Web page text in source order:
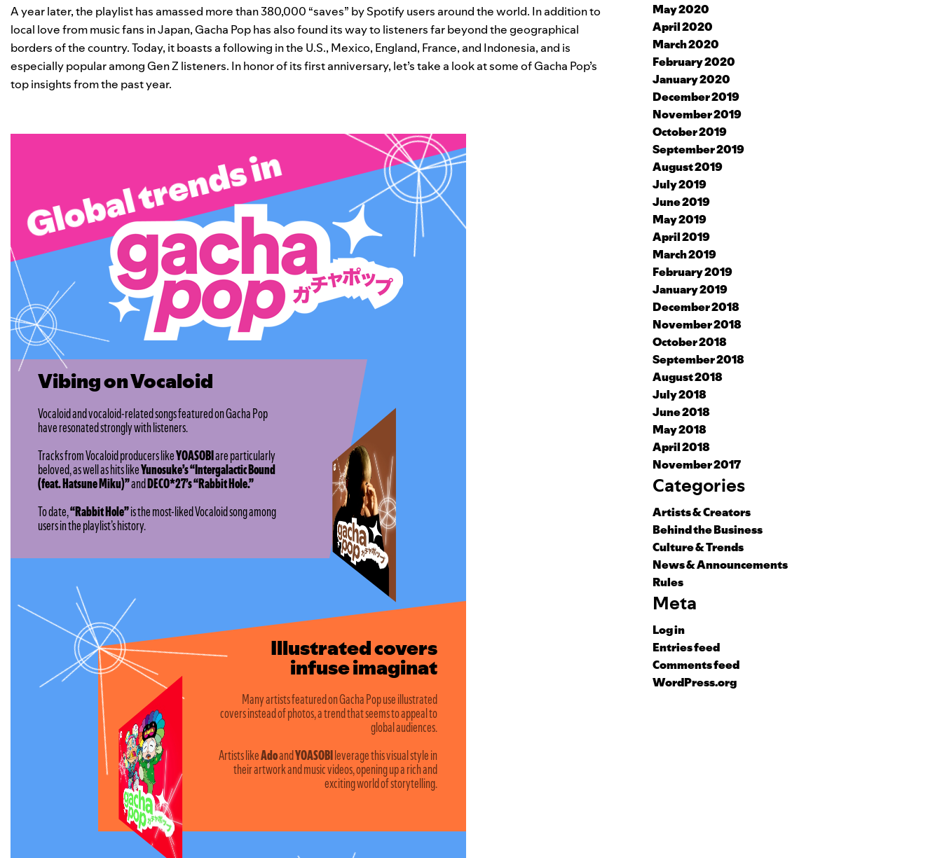
A year later, the playlist has amassed more than 380,000 “saves” by Spotify users around the world. In addition to
local love from music fans in Japan, Gacha Pop has also found its way to listeners far beyond the geographical
borders of the country. Today, it boasts a following in the U.S., Mexico, England, France, and Indonesia, and is
especially popular among Gen Z listeners. In honor of its first anniversary, let’s take a look at some of Gacha Pop’s
top insights from the past year.
Global trends in
Vibing on Vocaloid
Vocaloid and vocaloid-related songs featured on Gacha Pop
have resonated strongly with listeners.
Tracks from Vocaloid producers likeYOASOBIare particularly
beloved, as well as hits likeYunosuke’s “Intergalactic Bound
(feat. Hatsune Miku)”andDECO*27’s “Rabbit Hole.”
To date,“Rabbit Hole”is the most-liked Vocaloid song among
users in the playlist’s history.
Illustrated covers
infuse imagination
Many artists featured on Gacha Pop use illustrated
covers instead of photos, a trend that seems to appeal to
global audiences.
Artists likeAdoandYOASOBIleverage this visual style in
their artwork and music videos, opening up a rich and
exciting world of storytelling.
May 2020
April 2020
March 2020
February 2020
January 2020
December 2019
November 2019
October 2019
September 2019
August 2019
July 2019
June 2019
May 2019
April 2019
March 2019
February 2019
January 2019
December 2018
November 2018
October 2018
September 2018
August 2018
July 2018
June 2018
May 2018
April 2018
November 2017
Categories
Artists & Creators
Behind the Business
Culture & Trends
News & Announcements
Rules
Meta
Log in
Entries feed
Comments feed
WordPress.org